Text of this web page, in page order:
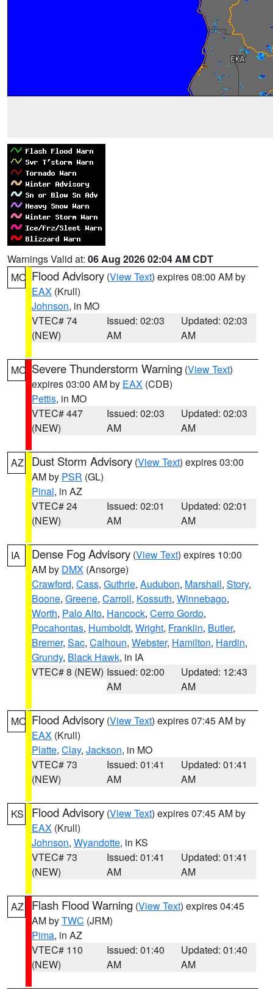
Warnings Valid at: 06 Aug 2026 02:04 AM CDT
MO Flood Advisory (View Text) expires 08:00 AM by
EAX (Krull)
Johnson, in MO
VTEC# 74
(NEW)
Issued: 02:03
AM
Updated: 02:03
AM
MO Severe Thunderstorm Warning (View Text)
expires 03:00 AM by EAX (CDB)
Pettis, in MO
VTEC# 447
(NEW)
Issued: 02:03
AM
Updated: 02:03
AM
AZ Dust Storm Advisory (View Text) expires 03:00
AM by PSR (GL)
Pinal, in AZ
VTEC# 24
(NEW)
Issued: 02:01
AM
Updated: 02:01
AM
IA Dense Fog Advisory (View Text) expires 10:00
AM by DMX (Ansorge)
Crawford, Cass, Guthrie, Audubon, Marshall, Story,
Boone, Greene, Carroll, Kossuth, Winnebago,
Worth, Palo Alto, Hancock, Cerro Gordo,
Pocahontas, Humboldt, Wright, Franklin, Butler,
Bremer, Sac, Calhoun, Webster, Hamilton, Hardin,
Grundy, Black Hawk, in IA
VTEC# 8 (NEW) Issued: 02:00
AM
Updated: 12:43
AM
MO Flood Advisory (View Text) expires 07:45 AM by
EAX (Krull)
Platte, Clay, Jackson, in MO
VTEC# 73
(NEW)
Issued: 01:41
AM
Updated: 01:41
AM
KS Flood Advisory (View Text) expires 07:45 AM by
EAX (Krull)
Johnson, Wyandotte, in KS
VTEC# 73
(NEW)
Issued: 01:41
AM
Updated: 01:41
AM
AZ Flash Flood Warning (View Text) expires 04:45
AM byTWC (JRM)
Pima, in AZ
VTEC# 110
(NEW)
Issued: 01:40
AM
Updated: 01:40
AM